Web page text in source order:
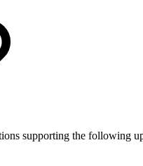
supporting the following